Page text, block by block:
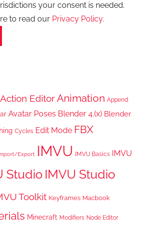
your consent is needed.
to read our Privacy Policy.
Action EditorAnimation Append
Avatar Poses Blender 4.(x) Blender
Cycles Edit Mode FBX
Export IMVU IMVU Basics IMVU
Studio IMVU Studio
Toolkit Keyframes Macbook
Minecraft Modifiers Node Editor